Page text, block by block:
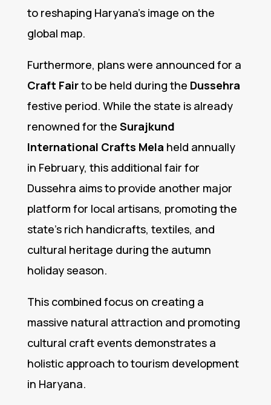
to reshaping Haryana’s image on the
global map.
Furthermore, plans were announced for a
Craft Fairto be held during the Dussehra
festive period. While the state is already
renowned for the Surajkund
International Crafts Mela held annually
in February, this additional fair for
Dussehra aims to provide another major
platform for local artisans, promoting the
state’s rich handicrafts, textiles, and
cultural heritage during the autumn
holiday season.
This combined focus on creating a
massive natural attraction and promoting
cultural craft events demonstrates a
holistic approach to tourism development
in Haryana.